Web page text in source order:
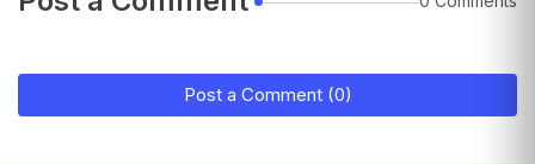
Post a Comment (0)